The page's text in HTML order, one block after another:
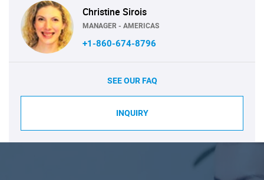
Christine Sirois
MANAGER - AMERICAS
+1-860-674-8796
SEE OUR FAQ
INQUIRY